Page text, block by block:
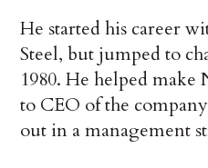
He started his career
Steel, but jumped to
1980. He helped make
to CEO of the
out in a management